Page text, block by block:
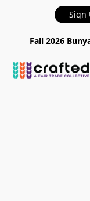
Sign
Fall 2026